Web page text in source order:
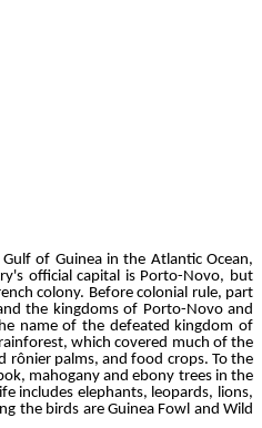
of Guinea in the Atlantic Ocean,
official capital is Porto-Novo, but
colony. Before colonial rule, part
the kingdoms of Porto-Novo and
name of the defeated kingdom of
which covered much of the
rônier palms, and food crops. To the
mahogany and ebony trees in the
includes elephants, leopards, lions,
the birds are Guinea Fowl and Wild